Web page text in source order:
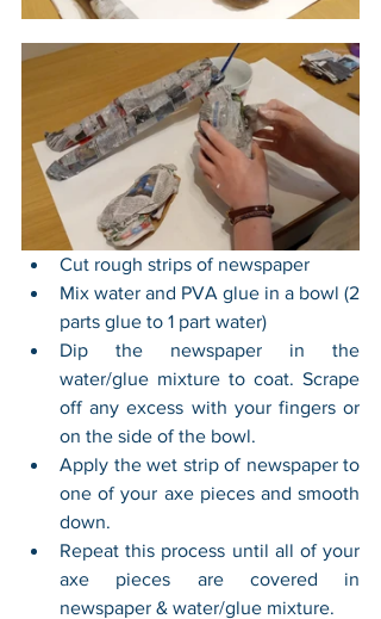
Cut rough strips of newspaper
Mix water and PVA glue in a bowl (2
parts glue to 1 part water)
Dip the newspaper in the
water/glue mixture to coat. Scrape
off any excess with your fingers or
on the side of the bowl.
Apply the wet strip of newspaper to
one of your axe pieces and smooth
down.
Repeat this process until all of your
axe pieces are covered in
newspaper & water/glue mixture.